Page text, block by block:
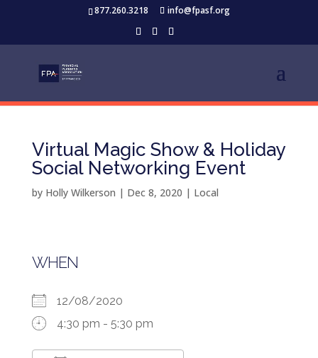
877.260.3218 info@fpasf.org
Virtual Magic Show & Holiday
Social Networking Event
by Holly Wilkerson | Dec 8, 2020 | Local
WHEN
12/08/2020
4:30 pm - 5:30 pm